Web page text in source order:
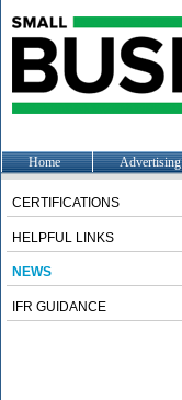
Home Advertising
CERTIFICATIONS
HELPFUL LINKS
NEWS
IFR GUIDANCE